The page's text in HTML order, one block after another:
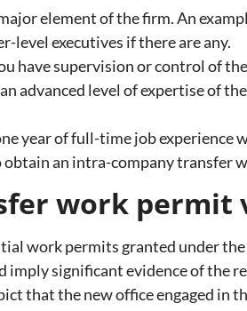
element of the firm. An
level executives if there are any.
have supervision or control of
advanced level of expertise of
year of full-time job
an intra-company transfer
work permit
work permits granted under
significant evidence of the
that the new office engaged in